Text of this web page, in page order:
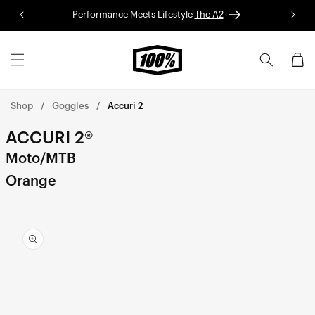
Skip to
content
Performance Meets Lifestyle The A2 Red
Cart
Shop Goggles Accuri 2
ACCURI 2®
Moto/MTB
Orange
product
information